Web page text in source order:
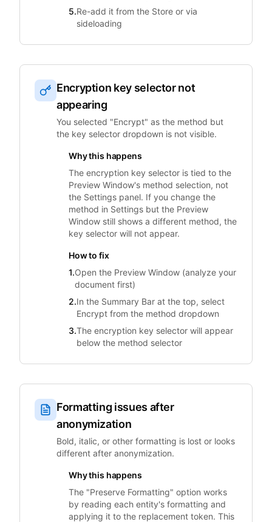
5.Re-add it from the Store or via
sideloading
Encryption key selector not
appearing
You selected "Encrypt" as the method but
the key selector dropdown is not visible.
Why this happens
The encryption key selector is tied to the
Preview Window's method selection, not
the Settings panel. If you change the
method in Settings but the Preview
Window still shows a different method, the
key selector will not appear.
How to fix
1.Open the Preview Window (analyze your
document first)
2.In the Summary Bar at the top, select
Encrypt from the method dropdown
3.The encryption key selector will appear
below the method selector
Formatting issues after
anonymization
Bold, italic, or other formatting is lost or looks
different after anonymization.
Why this happens
The "Preserve Formatting" option works
by reading each entity's formatting and
applying it to the replacement token. This